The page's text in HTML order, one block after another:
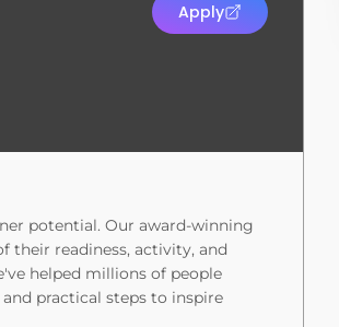
Apply
potential. Our award-winning
their readiness, activity, and
helped millions of people
practical steps to inspire